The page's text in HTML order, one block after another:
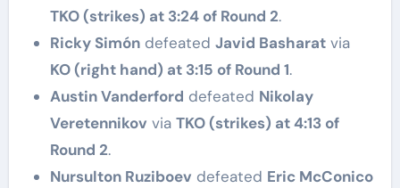
TKO (strikes) at 3:24 of Round 2.
Ricky Simóndefeated Javid Basharatvia
KO (right hand) at 3:15 of Round 1.
Austin Vanderford defeated Nikolay
Veretennikov via TKO (strikes) at 4:13 of
Round 2.
Nursulton Ruziboev defeated Eric McConico